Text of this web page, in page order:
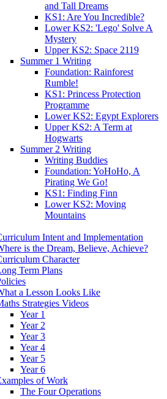
and Tall Dreams
KS1: Are You Incredible?
Lower KS2: 'Lego' Solve A
Mystery
Upper KS2: Space 2119
Summer 1 Writing
Foundation: Rainforest
Rumble!
KS1: Princess Protection
Programme
Lower KS2: Egypt Explorers
Upper KS2: A Term at
Hogwarts
Summer 2 Writing
Writing Buddies
Foundation: YoHoHo, A
Pirating We Go!
KS1: Finding Finn
Lower KS2: Moving
Mountains
Intent and Implementation
is the Dream, Believe, Achieve?
Character
Term Plans
a Lesson Looks Like
Strategies Videos
Year 1
Year 2
Year 3
Year 4
Year 5
Year 6
of Work
The Four Operations